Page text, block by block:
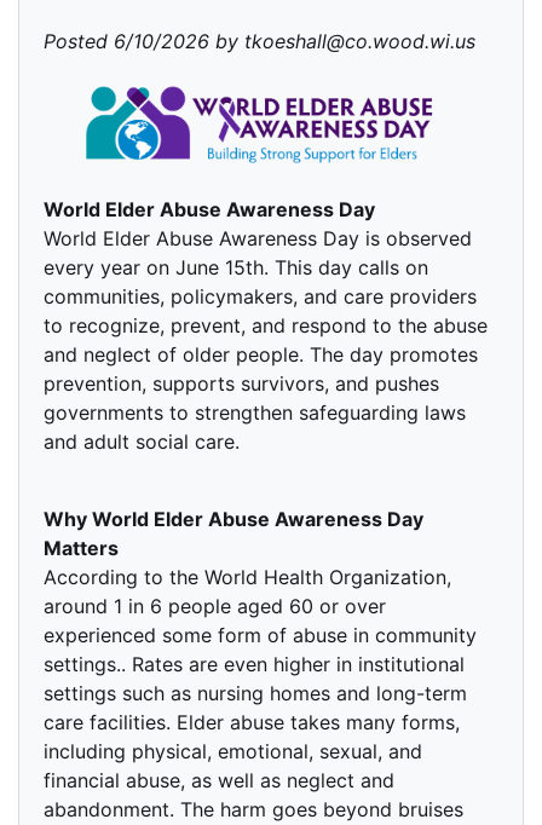
Posted 6/10/2026 by tkoeshall@co.wood.wi.us
World Elder Abuse Awareness Day
World Elder Abuse Awareness Day is observed
every year on June 15th. This day calls on
communities, policymakers, and care providers
to recognize, prevent, and respond to the abuse
and neglect of older people. The day promotes
prevention, supports survivors, and pushes
governments to strengthen safeguarding laws
and adult social care.
Why World Elder Abuse Awareness Day
Matters
According to the World Health Organization,
around 1 in 6 people aged 60 or over
experienced some form of abuse in community
settings.. Rates are even higher in institutional
settings such as nursing homes and long-term
care facilities. Elder abuse takes many forms,
including physical, emotional, sexual, and
financial abuse, as well as neglect and
abandonment. The harm goes beyond bruises